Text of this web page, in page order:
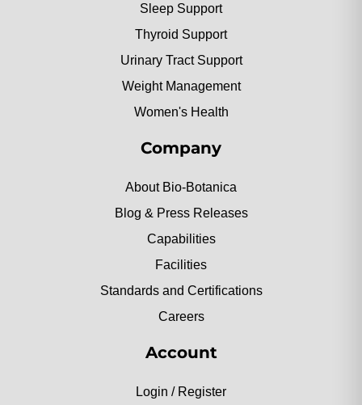
Sleep Support
Thyroid Support
Urinary Tract Support
Weight Management
Women's Health
Company
About Bio-Botanica
Blog & Press Releases
Capabilities
Facilities
Standards and Certifications
Careers
Account
Login / Register